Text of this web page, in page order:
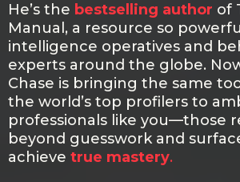
He’s the bestselling author of
Manual, a resource so
intelligence operatives and
experts around the globe.
Chase is bringing the same
the world’s top profilers to
professionals like you—those
beyond guesswork and
achieve true mastery.